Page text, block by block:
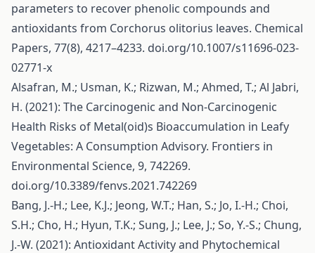
parameters to recover phenolic compounds and
antioxidants from Corchorus olitorius leaves. Chemical
Papers, 77(8), 4217–4233. doi.org/10.1007/s11696-023-
02771-x
Alsafran, M.; Usman, K.; Rizwan, M.; Ahmed, T.; Al Jabri,
H. (2021): The Carcinogenic and Non-Carcinogenic
Health Risks of Metal(oid)s Bioaccumulation in Leafy
Vegetables: A Consumption Advisory. Frontiers in
Environmental Science, 9, 742269.
doi.org/10.3389/fenvs.2021.742269
Bang, J.-H.; Lee, K.J.; Jeong, W.T.; Han, S.; Jo, I.-H.; Choi,
S.H.; Cho, H.; Hyun, T.K.; Sung, J.; Lee, J.; So, Y.-S.; Chung,
J.-W. (2021): Antioxidant Activity and Phytochemical